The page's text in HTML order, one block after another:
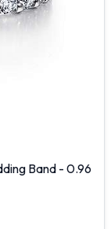
Band - 0.96